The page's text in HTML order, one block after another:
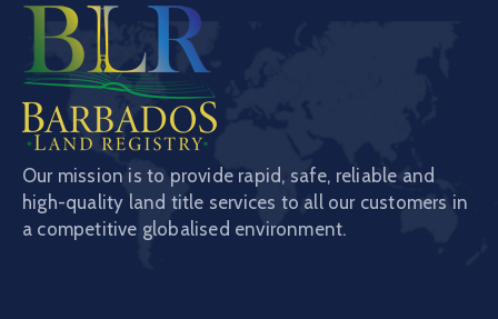
Our mission is to provide rapid, safe, reliable and
high-quality land title services to all our customers in
a competitive globalised environment.